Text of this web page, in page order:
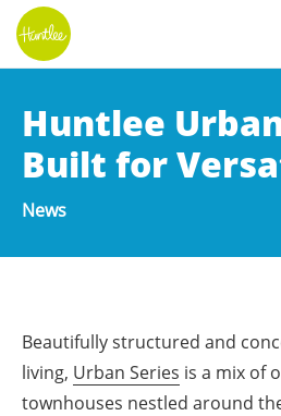
Huntlee
Built for
News
Beautifully structured and
living, Urban Series is a mix of
townhouses nestled around